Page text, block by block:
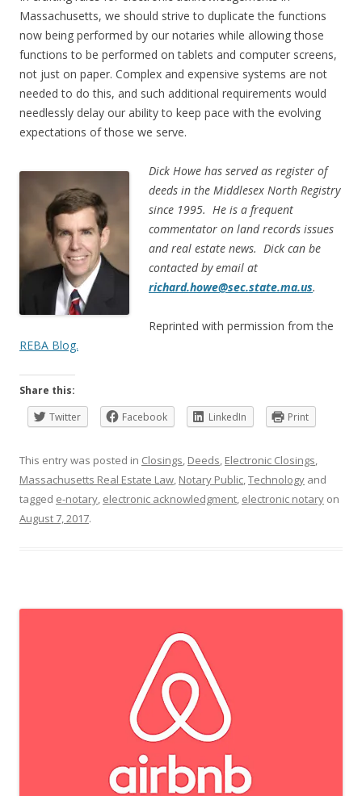
Massachusetts, we should strive to duplicate the functions
now being performed by our notaries while allowing those
functions to be performed on tablets and computer screens,
not just on paper. Complex and expensive systems are not
needed to do this, and such additional requirements would
needlessly delay our ability to keep pace with the evolving
expectations of those we serve.
Dick Howe has served as register of
deeds in the Middlesex North Registry
since 1995. He is a frequent
commentator on land records issues
and real estate news. Dick can be
contacted by email at
richard.howe@sec.state.ma.us.
Reprinted with permission from the
REBA Blog.
Share this:
Twitter
Facebook LinkedIn Print
This entry was posted in Closings, Deeds, Electronic Closings,
Massachusetts Real Estate Law, Notary Public,Technology and
tagged e-notary, electronic acknowledgment, electronic notary on
August 7, 2017.